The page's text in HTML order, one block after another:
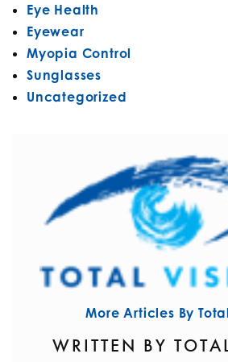
Eye Health
Eyewear
Myopia Control
Sunglasses
Uncategorized
More Articles By
WRITTEN BY